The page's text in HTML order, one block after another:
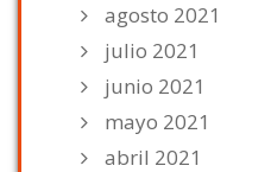
agosto 2021
julio 2021
junio 2021
mayo 2021
abril 2021